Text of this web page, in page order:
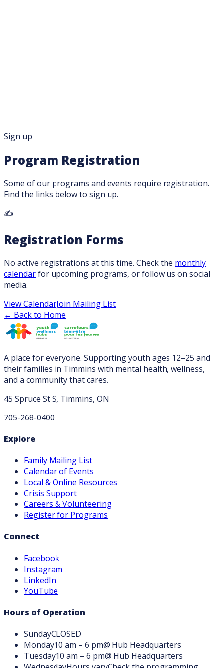
Sign up
Program Registration
Some of our programs and events require registration.
Find the links below to sign up.
✍️
Registration Forms
No active registrations at this time. Check the monthly
calendarfor upcoming programs, or follow us on social
media.
View CalendarJoin Mailing List
← Back to Home
A place for everyone. Supporting youth ages 12–25 and
their families in Timmins with mental health, wellness,
and a community that cares.
45 Spruce St S, Timmins, ON
705-268-0400
Explore
Family Mailing List
Calendar of Events
Local & Online Resources
Crisis Support
Careers & Volunteering
Register for Programs
Connect
Facebook
Instagram
LinkedIn
YouTube
Hours of Operation
SundayCLOSED
Monday10 am – 6 pm@ Hub Headquarters
Tuesday10 am – 6 pm@ Hub Headquarters